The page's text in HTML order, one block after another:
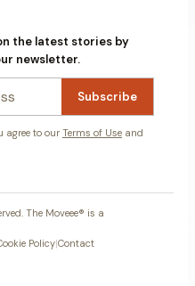
the latest stories by
newsletter.
Subscribe
agree to our Terms of Use and
The Moveee® is a
Policy|Contact